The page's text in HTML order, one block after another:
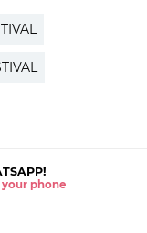
phone